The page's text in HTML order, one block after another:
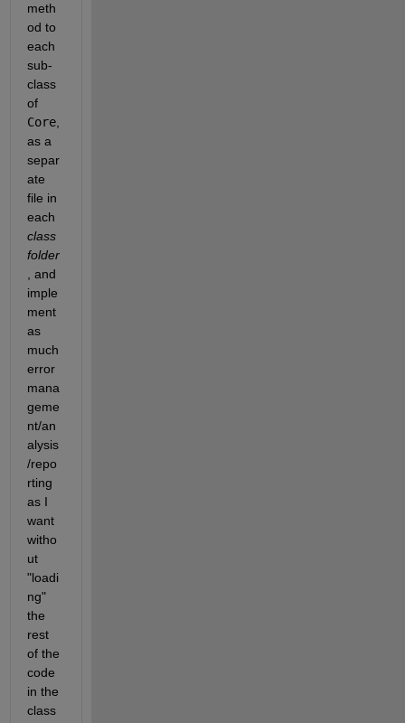
meth
od to
each
sub-
class
of
Core,
as a
separ
ate
file in
each
class
folder
, and
imple
ment
as
much
error
mana
geme
nt/an
alysis
/repo
rting
as I
want
witho
ut
"loadi
ng"
the
rest
of the
code
in the
class